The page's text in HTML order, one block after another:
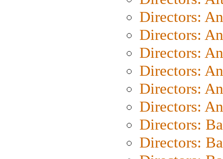
Directors:
Directors:
Directors:
Directors:
Directors:
Directors:
Directors:
Directors: